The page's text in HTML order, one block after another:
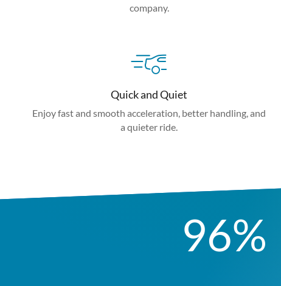
company.
Quick and Quiet
Enjoy fast and smooth acceleration, better handling, and
a quieter ride.
96%